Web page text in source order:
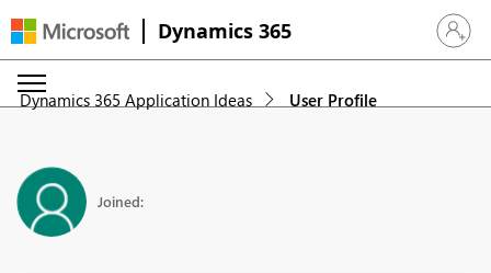
Dynamics 365 Sign in
Dynamics 365 Application Ideas User Profile
Joined: